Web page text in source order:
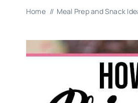
Home Meal Prep and Snack